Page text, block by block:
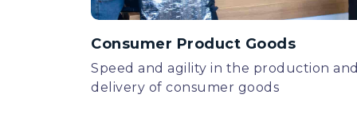
Consumer Product Goods
Speed and agility in the production
delivery of consumer goods